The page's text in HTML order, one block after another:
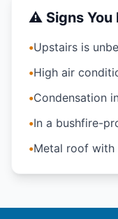
⚠️ Signs You
•Upstairs is
•High air
•Condensation
•In a bushfire-
•Metal roof with